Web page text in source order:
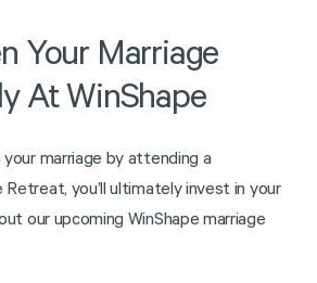
Your Marriage
At WinShape
your marriage by attending a
Retreat, you’ll ultimately invest in your
ut our upcoming WinShape marriage